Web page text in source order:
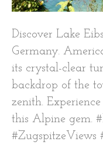
Discover Lake
Germany.
its crystal-clear
backdrop of the
zenith.
this Alpine gem.
#ZugspitzeViews